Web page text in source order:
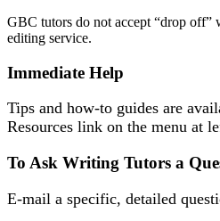
GBC tutors do not accept “drop off”
editing service.
Immediate Help
Tips and how-to guides are
Resources link on the menu at
To Ask Writing Tutors a
E-mail a specific, detailed